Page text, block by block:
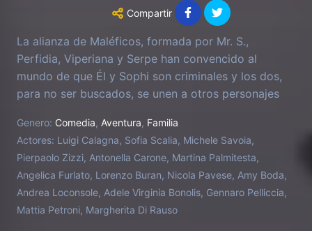
Compartir
La alianza de Maléficos, formada por Mr. S.,
Perfidia, Viperiana y Serpe han convencido al
mundo de que Él y Sophi son criminales y los dos,
para no ser buscados, se unen a otros personajes
al planeta.
Genero: Comedia, Aventura, Familia
Actores: Luigi Calagna, Sofia Scalia, Michele Savoia,
Pierpaolo Zizzi, Antonella Carone, Martina Palmitesta,
Angelica Furlato, Lorenzo Buran, Nicola Pavese, Amy Boda,
Andrea Loconsole, Adele Virginia Bonolis, Gennaro Pelliccia,
Mattia Petroni, Margherita Di Rauso